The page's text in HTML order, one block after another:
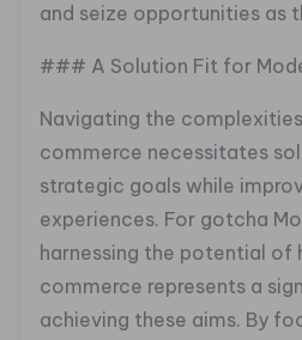
and seize opportunities as
### A Solution Fit for
Navigating the
commerce necessitates
strategic goals while
experiences. For gotcha
harnessing the potential of
commerce represents a
achieving these aims. By